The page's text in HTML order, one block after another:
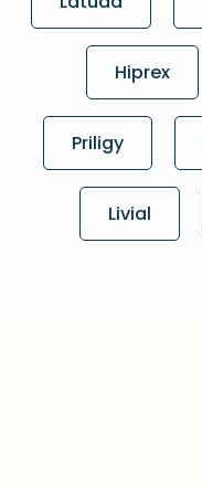
Hiprex
Priligy
Livial